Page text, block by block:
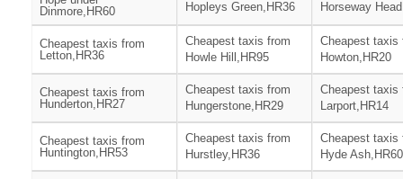
Dinmore,HR60
Hopleys Green,HR36
Horseway
Cheapest taxis from
Letton,HR36
Cheapest taxis from
Howle Hill,HR95
Cheapest taxis
Howton,HR20
Cheapest taxis from
Hunderton,HR27
Cheapest taxis from
Hungerstone,HR29
Cheapest taxis
Larport,HR14
Cheapest taxis from
Huntington,HR53
Cheapest taxis from
Hurstley,HR36
Cheapest taxis
Hyde Ash,HR60